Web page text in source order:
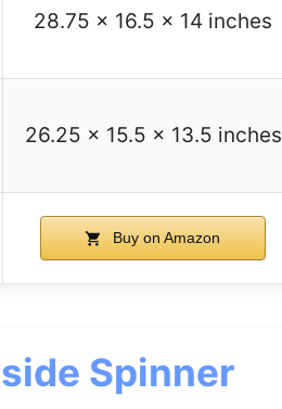
28.75 x 16.5 x 14 inches
26.25 x 15.5 x 13.5 inches
Buy on Amazon
Spinner